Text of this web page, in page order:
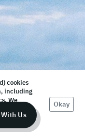
cookies
including
We
but it
know
Okay
Us